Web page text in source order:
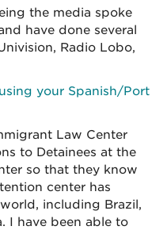
the media spoke
have done several
Radio Lobo,
your Spanish/Port
Law Center
to Detainees at the
so that they know
center has
including Brazil,
I have been able to